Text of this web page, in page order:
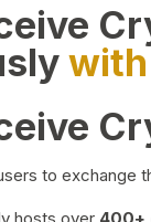
with
to exchange